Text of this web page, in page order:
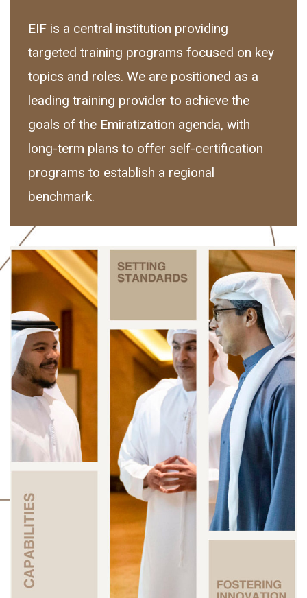
EIF is a central institution providing
targeted training programs focused on key
topics and roles. We are positioned as a
leading training provider to achieve the
goals of the Emiratization agenda, with
long-term plans to offer self-certification
programs to establish a regional
benchmark.